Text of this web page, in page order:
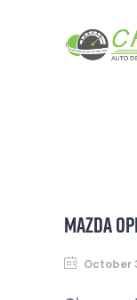
MAZDA
October